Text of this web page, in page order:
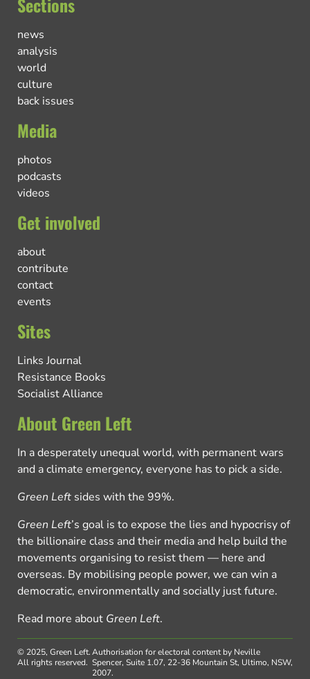
news
analysis
world
culture
back issues
Media
photos
podcasts
videos
Get involved
about
contribute
contact
events
Sites
Links Journal
Resistance Books
Socialist Alliance
About Green Left
In a desperately unequal world, with permanent wars
and a climate emergency, everyone has to pick a side.
Green Left sides with the 99%.
Green Left’s goal is to expose the lies and hypocrisy of
the billionaire class and their media and help build the
movements organising to resist them — here and
overseas. By mobilising people power, we can win a
democratic, environmentally and socially just future.
Read more about Green Left.
© 2025, Green Left.
All rights reserved.
Authorisation for electoral content by Neville
Spencer, Suite 1.07, 22-36 Mountain St, Ultimo, NSW,
2007.